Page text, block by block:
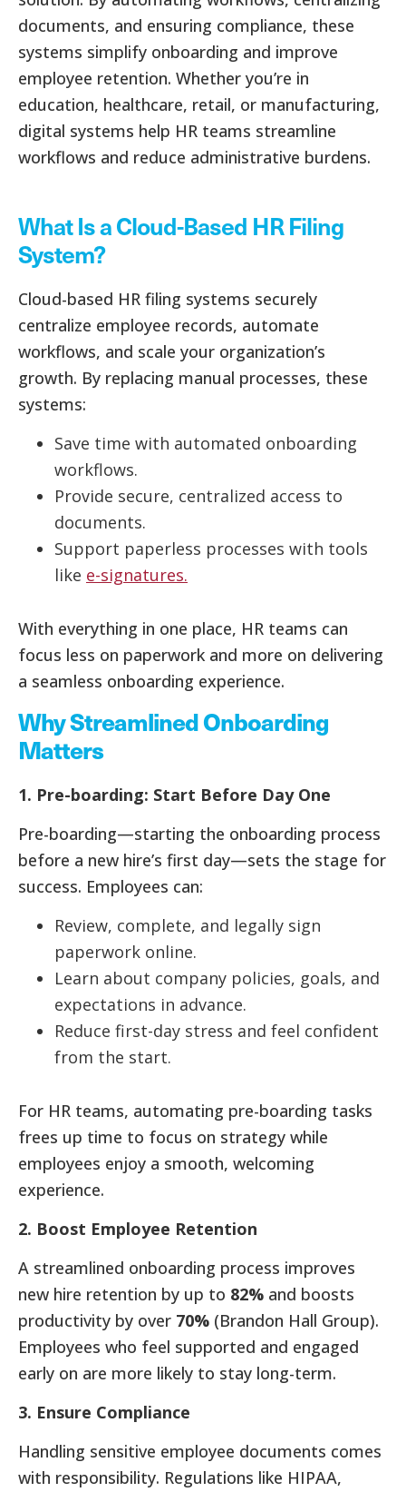
documents, and ensuring compliance, these
systems simplify onboarding and improve
employee retention. Whether you’re in
education, healthcare, retail, or manufacturing,
digital systems help HR teams streamline
workflows and reduce administrative burdens.
What Is a Cloud-Based HR Filing
System?
Cloud-based HR filing systems securely
centralize employee records, automate
workflows, and scale your organization’s
growth. By replacing manual processes, these
systems:
Save time with automated onboarding
workflows.
Provide secure, centralized access to
documents.
Support paperless processes with tools
like e-signatures.
With everything in one place, HR teams can
focus less on paperwork and more on delivering
a seamless onboarding experience.
Why Streamlined Onboarding
Matters
1. Pre-boarding: Start Before Day One
Pre-boarding—starting the onboarding process
before a new hire’s first day—sets the stage for
success. Employees can:
Review, complete, and legally sign
paperwork online.
Learn about company policies, goals, and
expectations in advance.
Reduce first-day stress and feel confident
from the start.
For HR teams, automating pre-boarding tasks
frees up time to focus on strategy while
employees enjoy a smooth, welcoming
experience.
2. Boost Employee Retention
A streamlined onboarding process improves
new hire retention by up to 82% and boosts
productivity by over 70% (Brandon Hall Group).
Employees who feel supported and engaged
early on are more likely to stay long-term.
3. Ensure Compliance
Handling sensitive employee documents comes
with responsibility. Regulations like HIPAA,